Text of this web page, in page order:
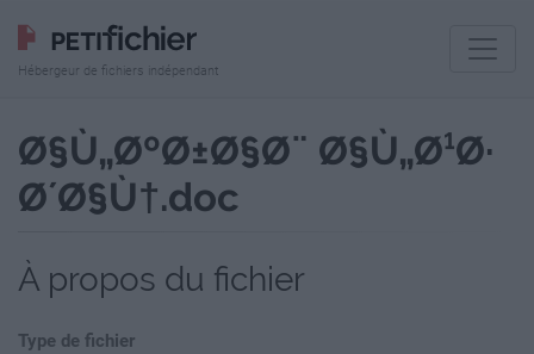
Hébergeur de fichiers indépendant
Ø§Ù„ØºØ±Ø§Ø¨ Ø§Ù„Ø¹Ø·
Ø´Ø§Ù†.doc
À propos du fichier
Type de fichier